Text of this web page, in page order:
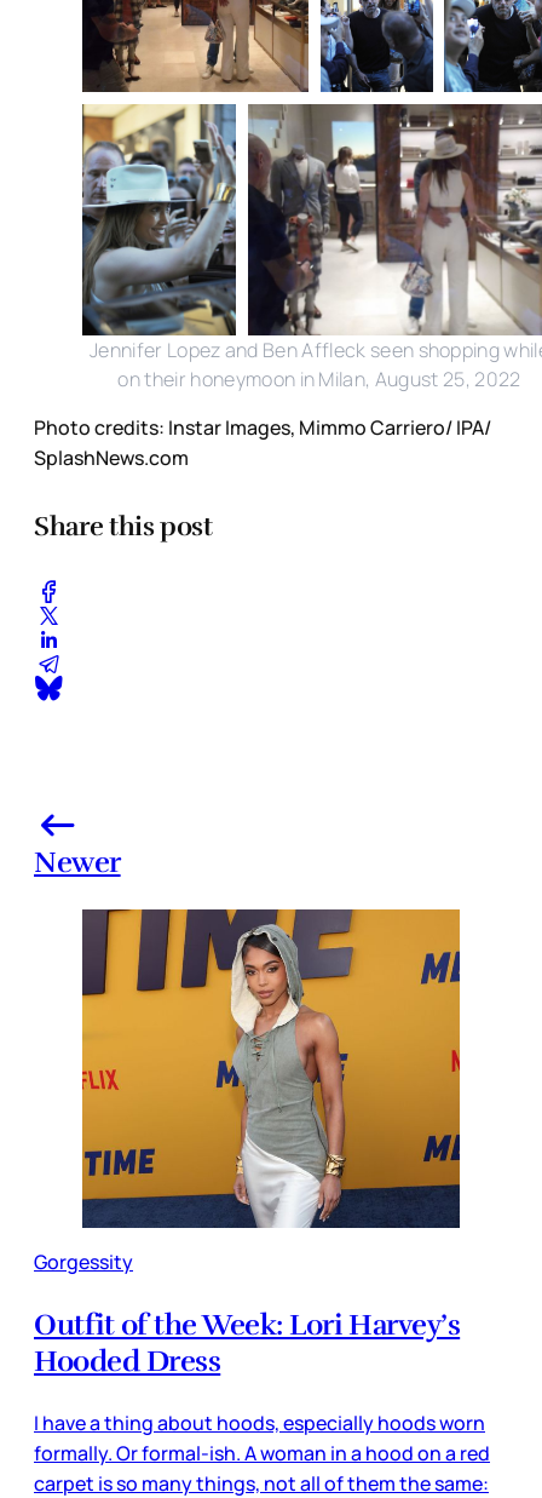
Jennifer Lopez and Ben Affleck seen shopping
on their honeymoon in Milan, August 25, 2022
Photo credits: Instar Images, Mimmo Carriero/ IPA/
SplashNews.com
Share this post
Newer
Gorgessity
Outfit of the Week: Lori Harvey’s
Hooded Dress
I have a thing about hoods, especially hoods worn
formally. Or formal-ish. A woman in a hood on a red
carpet is so many things, not all of them the same: